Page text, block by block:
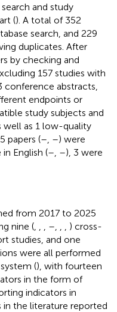
and study
(). A total of 352
search, and 229
duplicates. After
by checking and
157 studies with
conference abstracts,
endpoints or
study subjects and
well as 1 low-quality
papers (– –) were
English (– –), 3 were
from 2017 to 2025
nine (
–
) cross-
studies, and one
were all performed
(), with fourteen
in the form of
indicators in
in the literature reported